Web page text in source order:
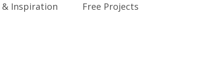
& Inspiration Free Projects